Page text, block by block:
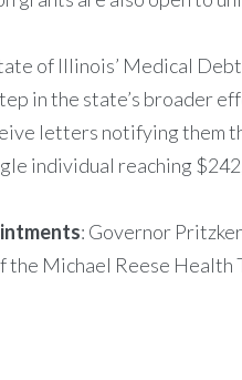
of Illinois’ Medical
in the state’s broader
letters notifying them
individual reaching
: Governor
the Michael Reese Health